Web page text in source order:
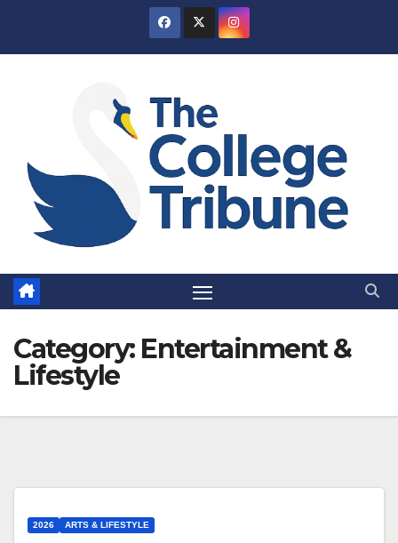
Category: Entertainment &
Lifestyle
2026 ARTS & LIFESTYLE